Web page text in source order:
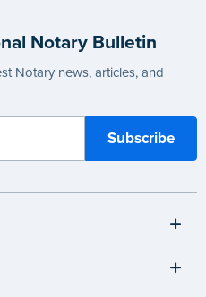
Notary Bulletin
Notary news, articles, and